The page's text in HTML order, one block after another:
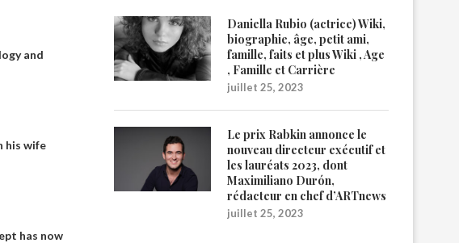
and
his wife
has now
Daniella Rubio (actrice) Wiki,
biographie, âge, petit ami,
famille, faits et plus Wiki , Age
, Famille et Carrière
juillet 25, 2023
Le prix Rabkin annonce le
nouveau directeur exécutif et
les lauréats 2023, dont
Maximiliano Durón,
rédacteur en chef d’ARTnews
juillet 25, 2023